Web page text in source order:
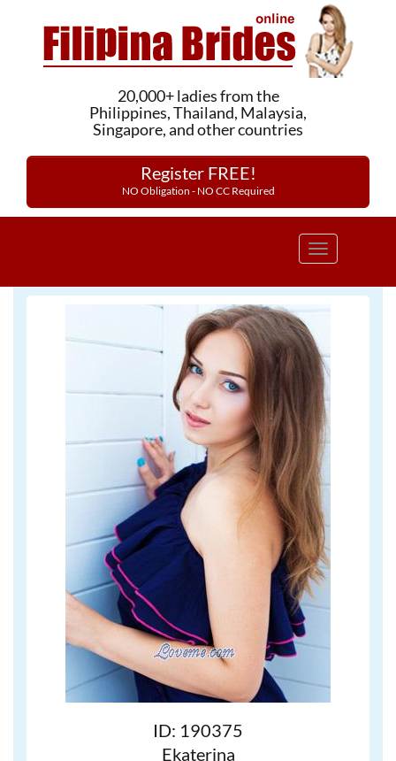
20,000+ ladies from the
Philippines, Thailand, Malaysia,
Singapore, and other countries
Register FREE!
NO Obligation - NO CC Required
Toggle
ID: 190375
Ekaterina